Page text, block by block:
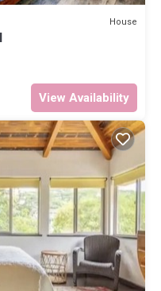
House
View Availability